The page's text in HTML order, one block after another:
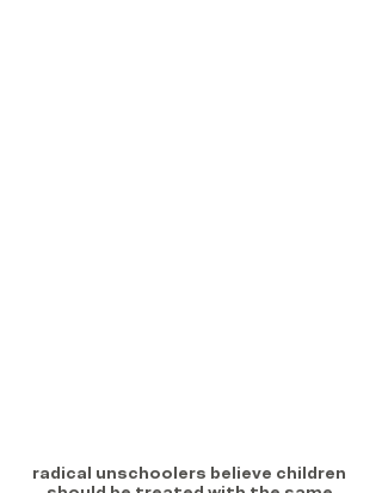
radical unschoolers believe children